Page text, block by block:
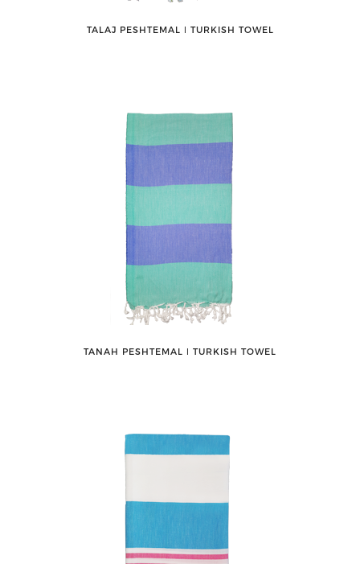
TALAJ PESHTEMAL ǀ TURKISH TOWEL
TANAH PESHTEMAL ǀ TURKISH TOWEL